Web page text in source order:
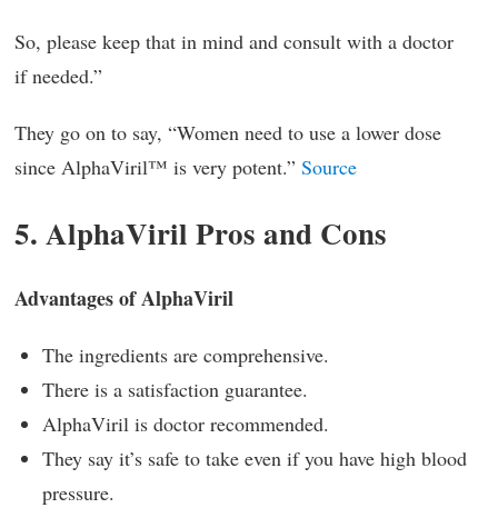
So, please keep that in mind and consult with a doctor
if needed.”
They go on to say, “Women need to use a lower dose
since AlphaViril™ is very potent.” Source
5. AlphaViril Pros and Cons
Advantages of AlphaViril
The ingredients are comprehensive.
There is a satisfaction guarantee.
AlphaViril is doctor recommended.
They say it’s safe to take even if you have high blood
pressure.